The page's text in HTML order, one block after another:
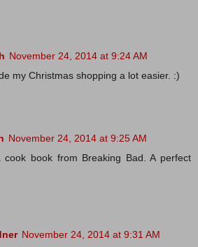
November 24, 2014 at 9:24 AM
my Christmas shopping a lot easier. :)
November 24, 2014 at 9:25 AM
book from Breaking Bad. A perfect
November 24, 2014 at 9:31 AM